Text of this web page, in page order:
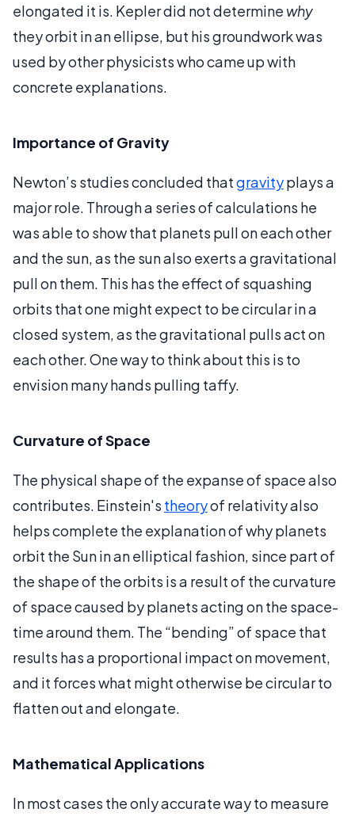
elongated it is. Kepler did not determine why
they orbit in an ellipse, but his groundwork was
used by other physicists who came up with
concrete explanations.
Importance of Gravity
Newton’s studies concluded thatgravityplays a
major role. Through a series of calculations he
was able to show that planets pull on each other
and the sun, as the sun also exerts a gravitational
pull on them. This has the effect of squashing
orbits that one might expect to be circular in a
closed system, as the gravitational pulls act on
each other. One way to think about this is to
envision many hands pulling taffy.
Curvature of Space
The physical shape of the expanse of space also
contributes. Einstein's theoryof relativity also
helps complete the explanation of why planets
orbit the Sun in an elliptical fashion, since part of
the shape of the orbits is a result of the curvature
of space caused by planets acting on the space-
time around them. The “bending” of space that
results has a proportional impact on movement,
and it forces what might otherwise be circular to
flatten out and elongate.
Mathematical Applications
In most cases the only accurate way to measure